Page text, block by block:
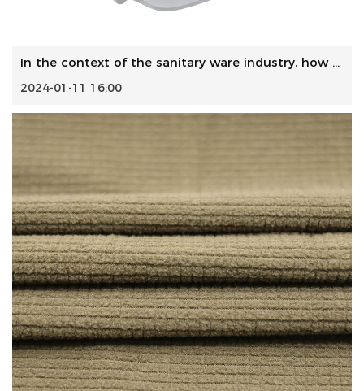
In the context of the sanitary ware industry, how do manuf...
2024-01-11 16:00